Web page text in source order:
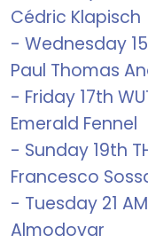
Cédric Klapisch
- Wednesday
Paul Thomas
- Friday 17th
Emerald Fennel
- Sunday 19th
Francesco
- Tuesday 21
Almodovar